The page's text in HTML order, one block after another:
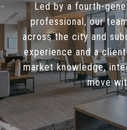
Led by a fourth-
professional, our
across the city and
experience and a
market knowledge,
move